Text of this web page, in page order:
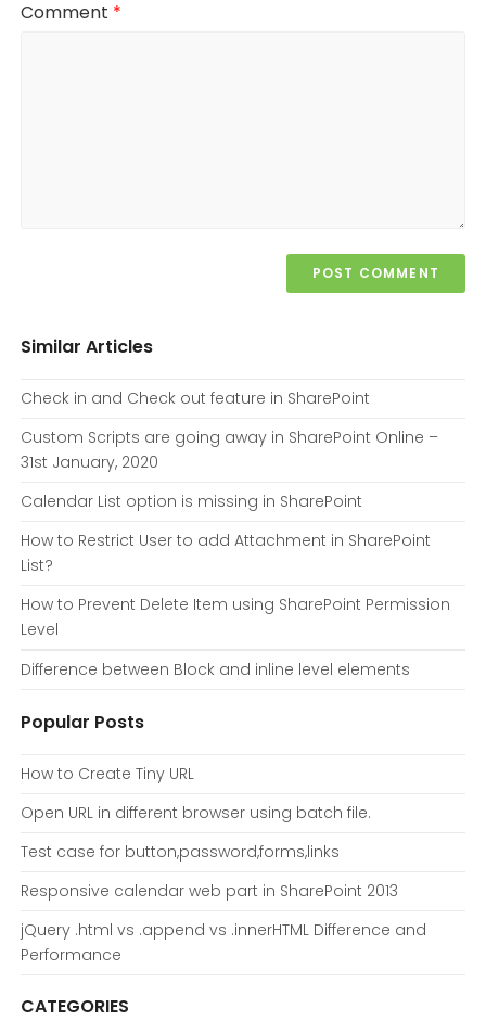
Comment *
Similar Articles
Check in and Check out feature in SharePoint
Custom Scripts are going away in SharePoint Online –
31st January, 2020
Calendar List option is missing in SharePoint
How to Restrict User to add Attachment in SharePoint
List?
How to Prevent Delete Item using SharePoint Permission
Level
Difference between Block and inline level elements
Popular Posts
How to Create Tiny URL
Open URL in different browser using batch file.
Test case for button,password,forms,links
Responsive calendar web part in SharePoint 2013
jQuery .html vs .append vs .innerHTML Difference and
Performance
CATEGORIES